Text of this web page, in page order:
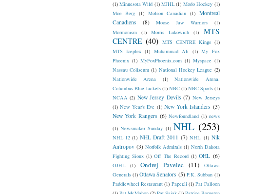
(1) Minnesota Wild (1) MJHL (1) Modo Hockey (1)
Moe Berg (1) Molson Canadian (1) Montreal
Canadiens
(8) Moose Jaw Warriors
(1)
Mormonism
(1) Morris Lukowich (1)
MTS
CENTRE (40) MTS CENTRE Kings (1)
MTS Iceplex (1) Muhammad Ali (1) My Fox
Phoenix (1) MyFoxPhoenix.com (1) Myspace (1)
Nassau Coliseum (1) National Hockey League (2)
Nationwide Arena
(1)
Nationwide Arena.
Columbus Blue Jackets (1) NBC (1) NBC Sports (1)
NCAA (2) New Jersey Devils (7) New Jerseys
(1) New Year's Eve (1) New York Islanders (3)
New York Rangers (6) Newfoundland (1) news
(1) Newsmaker Sunday (1) NHL (253)
NHL 12 (1) NHL Draft 2011 (7) NHL. (1) Nik
Antropov (3) Norfolk Admirals (1) North Dakota
Fighting Sioux (1) Off The Record (1) OHL (6)
OJHL (1) Ondrej Pavelec (11)
Ottawa
Generals (1) Ottawa Senators (5) P.K. Subban (1)
Paddlewheel Restaurant (1) Paper.li (1) Pat Falloon